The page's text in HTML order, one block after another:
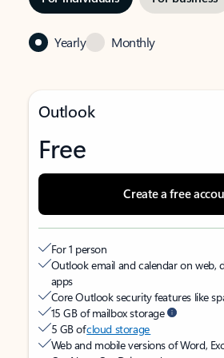
Yearly Monthly
Outlook
Free
Create a free
For 1 person
Outlook email and calendar on web,
apps
Core Outlook security features like
15 GB of mailbox storage
5 GB ofcloud storage
Web and mobile versions of Word,